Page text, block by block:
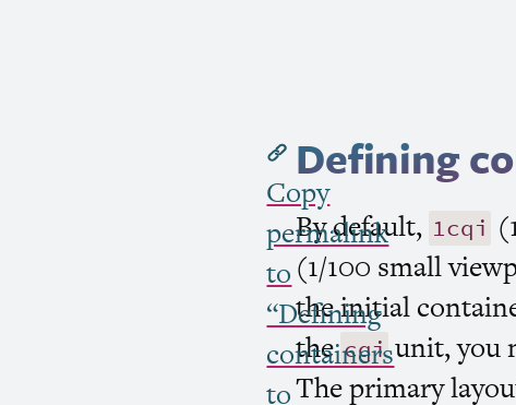
Defining
Copy
permalink
to
“Defining
containers
to
By default, 1cqi
(1/100 small
the initial
thecqiunit, you
The primary